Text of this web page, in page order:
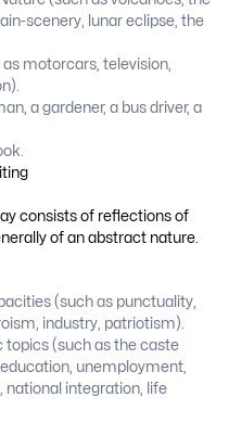
scenery, lunar eclipse, the
motorcars, television,
a gardener, a bus driver, a
consists of reflections of
of an abstract nature.
(such as punctuality,
industry, patriotism).
topics (such as the caste
unemployment,
national integration, life